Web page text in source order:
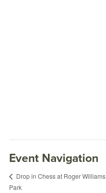
Event Navigation
Drop in Chess at Roger Williams
Park